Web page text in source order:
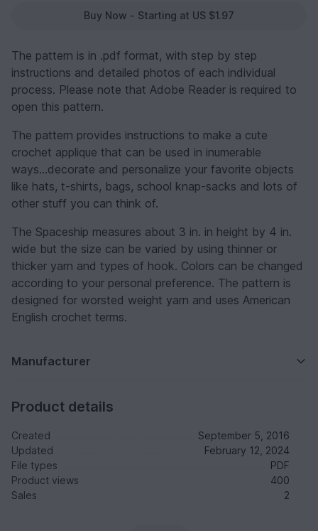
Buy Now - Starting at US $1.97
The pattern is in .pdf format, with step by step
instructions and detailed photos of each individual
process. Please note that Adobe Reader is required to
open this pattern.
The pattern provides instructions to make a cute
crochet applique that can be used in inumerable
ways...decorate and personalize your favorite objects
like hats, t-shirts, bags, school knap-sacks and lots of
other stuff you can think of.
The Spaceship measures about 3 in. in height by 4 in.
wide but the size can be varied by using thinner or
thicker yarn and types of hook. Colors can be changed
according to your personal preference. The pattern is
designed for worsted weight yarn and uses American
English crochet terms.
Manufacturer
Product details
Created
September 5, 2016
Updated
February 12, 2024
File types
PDF
Product views
400
Sales
2